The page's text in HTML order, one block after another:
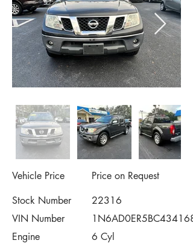
Vehicle Price
Price on Request
Stock Number
22316
VIN Number
1N6AD0ER5BC434168
Engine
6 Cyl